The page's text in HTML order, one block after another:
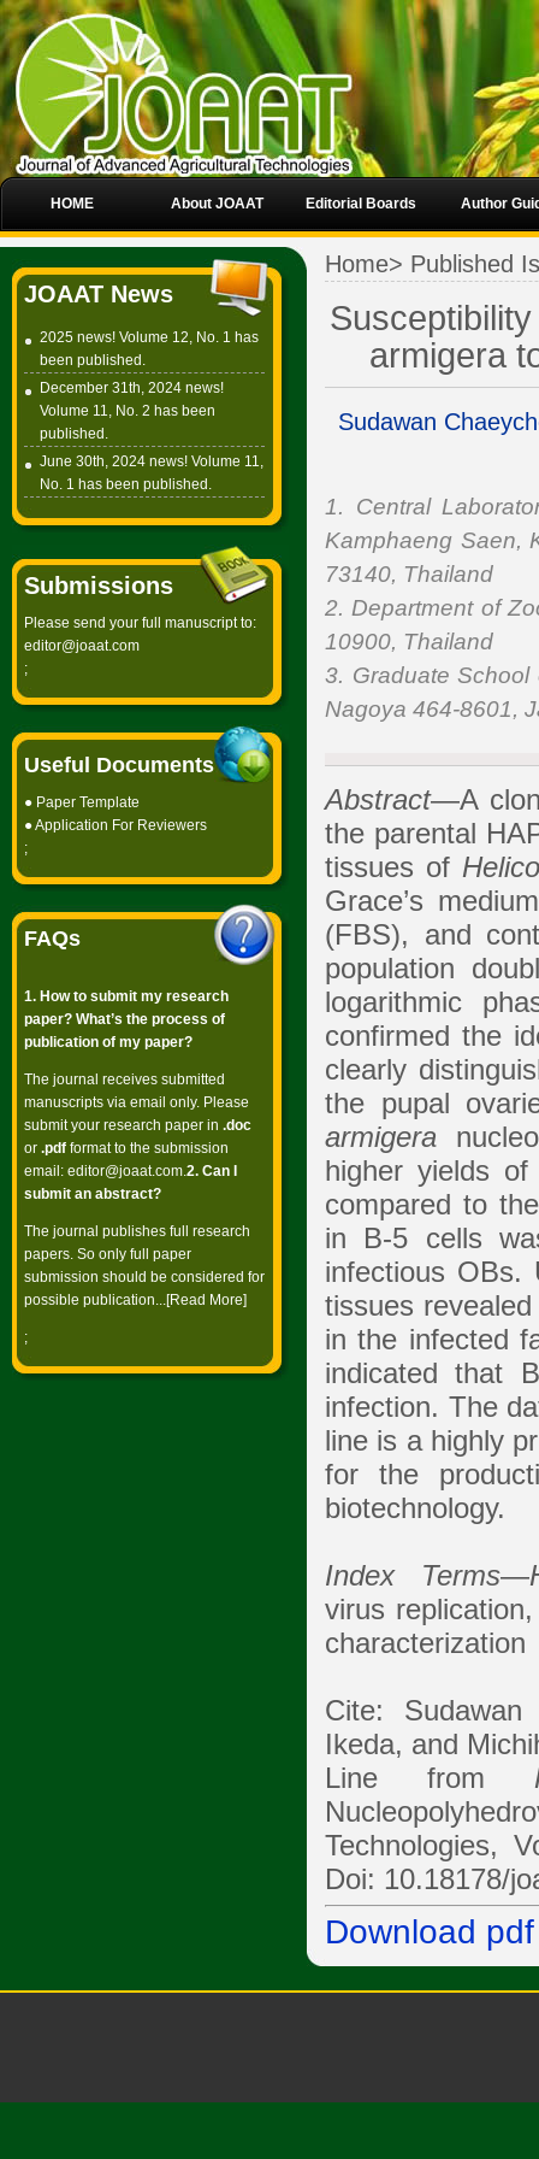
HOME About JOAAT Editorial Boards Author
JOAAT News
2025 news! Volume 12, No. 1 has
been published.
December 31th, 2024 news!
Volume 11, No. 2 has been
published.
June 30th, 2024 news! Volume 11,
No. 1 has been published.
Submissions
Please send your full manuscript to:
editor@joaat.com
;
Useful Documents
● Paper Template
●Application For Reviewers
;
FAQs
1. How to submit my research
paper? What’s the process of
publication of my paper?
The journal receives submitted
manuscripts via email only. Please
submit your research paper in .doc
or .pdf format to the submission
email: editor@joaat.com.2. Can I
submit an abstract?
The journal publishes full research
papers. So only full paper
submission should be considered for
possible publication...[Read More]
;
Home> Published
armigera
Sudawan
1. Central
Kamphaeng Saen,
73140, Thailand
2. Department of
10900, Thailand
3. Graduate School
Nagoya 464-8601,
Abstract—A
the parental
tissues of
Grace’s
(FBS), and
population
logarithmic
confirmed the
clearly
the pupal
armigera
higher yields
compared to
in B-5 cells
infectious OBs.
tissues
in the infected
indicated that
infection. The
line is a highly
for the
biotechnology.
Index Terms—
virus
characterization
Cite: Sudawan
Ikeda, and
Line from
Technologies,
Doi: 10.18178/
Download pdf